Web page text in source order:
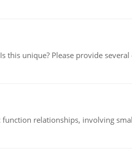
this unique? Please provide
relationships, involving